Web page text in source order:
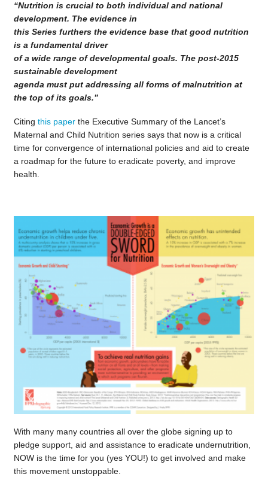
“Nutrition is crucial to both individual and national
development. The evidence in
this Series furthers the evidence base that good nutrition
is a fundamental driver
of a wide range of developmental goals. The post-2015
sustainable development
agenda must put addressing all forms of malnutrition at
the top of its goals.”
Citing this paperthe Executive Summary of the Lancet’s
Maternal and Child Nutrition series says that now is a critical
time for convergence of international policies and aid to create
a roadmap for the future to eradicate poverty, and improve
health.
With many many countries all over the globe signing up to
pledge support, aid and assistance to eradicate undernutrition,
NOW is the time for you (yes YOU!) to get involved and make
this movement unstoppable.